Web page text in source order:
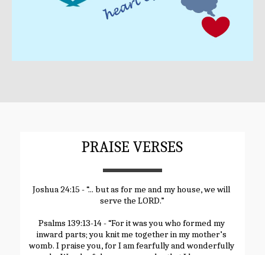
PRAISE VERSES
Joshua 24:15 - “... but as for me and my house, we will
serve the LORD.”
Psalms 139:13-14 - “For it was you who formed my
inward parts; you knit me together in my mother’s
womb. I praise you, for I am fearfully and wonderfully